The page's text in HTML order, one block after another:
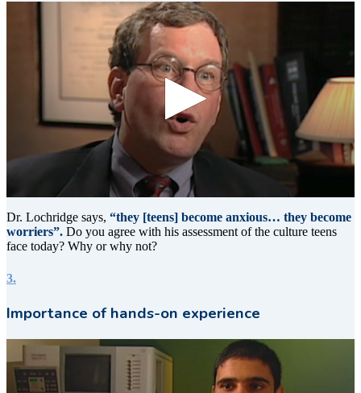
seconds
of
11
seconds
Dr. Lochridge says, “they [teens] become anxious… they become
worriers”. Do you agree with his assessment of the culture teens
face today? Why or why not?
3.
Importance of hands-on experience